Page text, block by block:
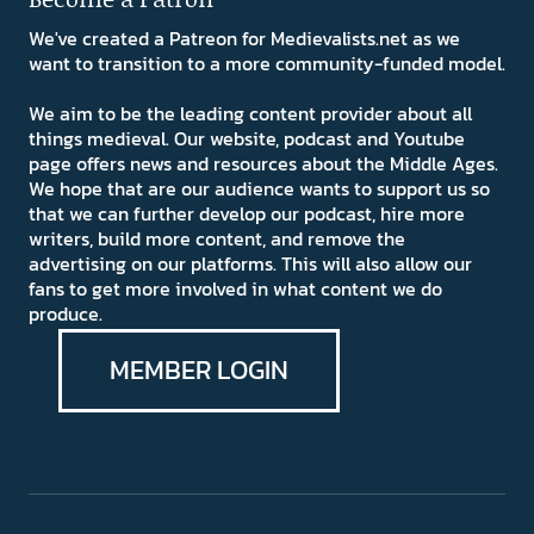
We've created a Patreon for Medievalists.net as we
want to transition to a more community-funded model.
We aim to be the leading content provider about all
things medieval. Our website, podcast and Youtube
page offers news and resources about the Middle Ages.
We hope that are our audience wants to support us so
that we can further develop our podcast, hire more
writers, build more content, and remove the
advertising on our platforms. This will also allow our
fans to get more involved in what content we do
produce.
MEMBER LOGIN